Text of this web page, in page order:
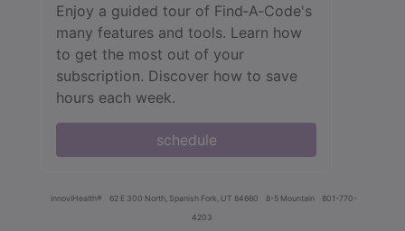
Enjoy a guided tour of Find‑A‑Code's
many features and tools. Learn how
to get the most out of your
subscription. Discover how to save
hours each week.
schedule
innoviHealth® 62 E 300 North, Spanish Fork, UT 84660 8-5 Mountain
801-770-
4203